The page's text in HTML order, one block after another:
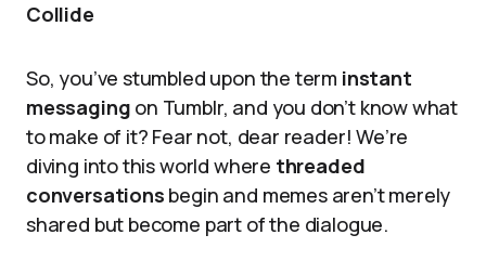
Collide
So, you’ve stumbled upon the term instant
messaging on Tumblr, and you don’t know what
to make of it? Fear not, dear reader! We’re
diving into this world where threaded
conversations begin and memes aren’t merely
shared but become part of the dialogue.